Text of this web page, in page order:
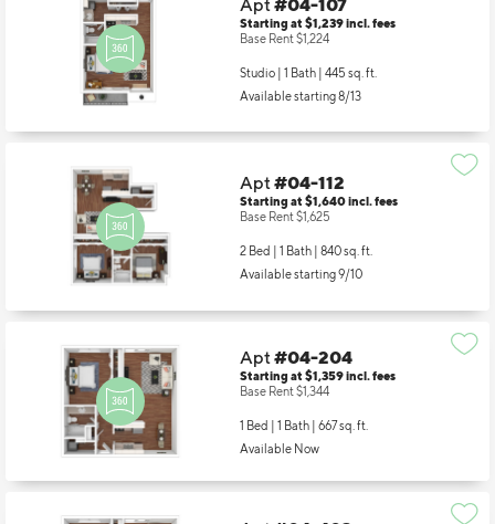
Apt#04-107
Starting at $1,239 incl.fees
Base Rent $1,224
Studio | 1 Bath | 445 sq. ft.
Available starting 8/13
Apt#04-112
Starting at $1,640 incl.fees
Base Rent $1,625
2 Bed | 1 Bath | 840 sq. ft.
Available starting 9/10
Apt#04-204
Starting at $1,359 incl.fees
Base Rent $1,344
1 Bed | 1 Bath | 667 sq. ft.
Available Now